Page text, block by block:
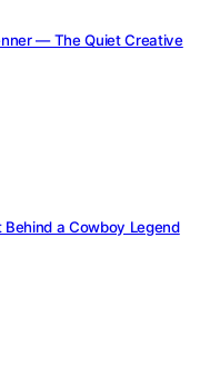
— The Quiet Creative
a Cowboy Legend